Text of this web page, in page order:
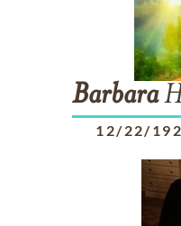
Barbara
12/22/